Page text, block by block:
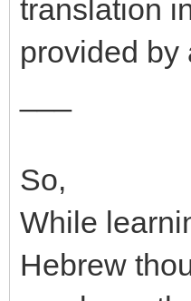
translation
provided by
So,
While
Hebrew